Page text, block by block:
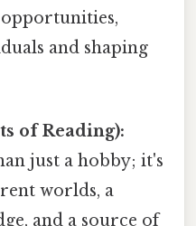
and shaping
of Reading):
just a hobby; it's
worlds, a
and a source of